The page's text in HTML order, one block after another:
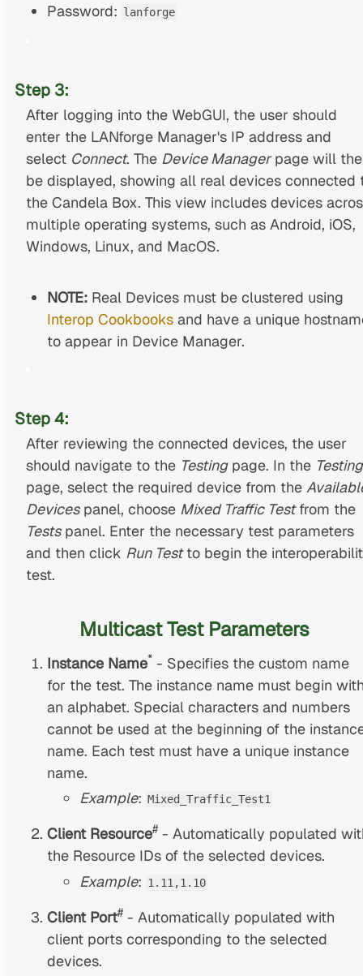
Password: lanforge
Step 3:
After logging into the WebGUI, the user should
enter the LANforge Manager's IP address and
select Connect. The Device Managerpage will
be displayed, showing all real devices connected
the Candela Box. This view includes devices
multiple operating systems, such as Android, iOS,
Windows, Linux, and MacOS.
NOTE: Real Devices must be clustered using
Interop Cookbooks and have a unique
to appear in Device Manager.
Step 4:
After reviewing the connected devices, the user
should navigate to the Testingpage. In the Testing
page, select the required device from the
Devicespanel, choose Mixed Traffic Testfrom the
Testspanel. Enter the necessary test parameters
and then click Run Testto begin the
test.
Multicast Test Parameters
Instance Name* - Specifies the custom name
for the test. The instance name must begin
an alphabet. Special characters and numbers
cannot be used at the beginning of the
name. Each test must have a unique instance
name.
Example: Mixed_Traffic_Test1
Client Resource# - Automatically populated
the Resource IDs of the selected devices.
Example: 1.11,1.10
Client Port# - Automatically populated with
client ports corresponding to the selected
devices.